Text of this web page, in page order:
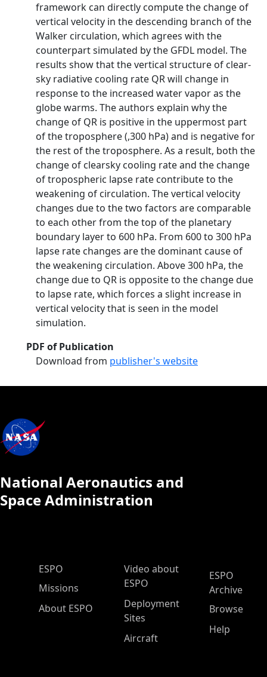
framework can directly compute the change of
vertical velocity in the descending branch of the
Walker circulation, which agrees with the
counterpart simulated by the GFDL model. The
results show that the vertical structure of clear-
sky radiative cooling rate QR will change in
response to the increased water vapor as the
globe warms. The authors explain why the
change of QR is positive in the uppermost part
of the troposphere (,300 hPa) and is negative for
the rest of the troposphere. As a result, both the
change of clearsky cooling rate and the change
of tropospheric lapse rate contribute to the
weakening of circulation. The vertical velocity
changes due to the two factors are comparable
to each other from the top of the planetary
boundary layer to 600 hPa. From 600 to 300 hPa
lapse rate changes are the dominant cause of
the weakening circulation. Above 300 hPa, the
change due to QR is opposite to the change due
to lapse rate, which forces a slight increase in
vertical velocity that is seen in the model
simulation.
PDF of Publication
Download from publisher's website
National Aeronautics and
Space Administration
ESPO Main Menu
ESPO
Missions
About ESPO
Video about
ESPO
Deployment
Sites
Aircraft
ESPO
Archive
Browse
Help